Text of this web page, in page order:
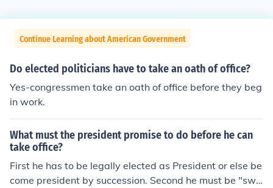
Continue Learning about American Government
Do elected politicians have to take an oath of office?
Yes-congressmen take an oath of office before they beg
in work.
What must the president promise to do before he can
take office?
First he has to be legally elected as President or else be
come president by succession. Second he must be "swo